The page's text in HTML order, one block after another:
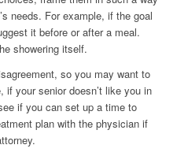
needs. For example, if the goal
it before or after a meal.
showering itself.
so you may want to
your senior doesn’t like you in
if you can set up a time to
plan with the physician if